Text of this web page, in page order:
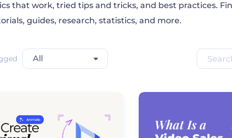
that work, tried tips and tricks, and best practices.
guides, research, statistics, and more.
All